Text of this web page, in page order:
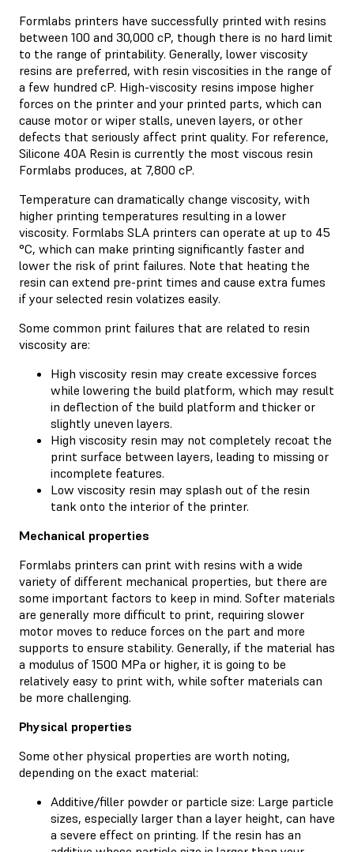
Formlabs printers have successfully printed with resins
between 100 and 30,000 cP, though there is no hard limit
to the range of printability. Generally, lower viscosity
resins are preferred, with resin viscosities in the range of
a few hundred cP. High-viscosity resins impose higher
forces on the printer and your printed parts, which can
cause motor or wiper stalls, uneven layers, or other
defects that seriously affect print quality. For reference,
Silicone 40A Resin is currently the most viscous resin
Formlabs produces, at 7,800 cP.
Temperature can dramatically change viscosity, with
higher printing temperatures resulting in a lower
viscosity. Formlabs SLA printers can operate at up to 45
°C, which can make printing significantly faster and
lower the risk of print failures. Note that heating the
resin can extend pre-print times and cause extra fumes
if your selected resin volatizes easily.
Some common print failures that are related to resin
viscosity are:
High viscosity resin may create excessive forces
while lowering the build platform, which may result
in deflection of the build platform and thicker or
slightly uneven layers.
High viscosity resin may not completely recoat the
print surface between layers, leading to missing or
incomplete features.
Low viscosity resin may splash out of the resin
tank onto the interior of the printer.
Mechanical properties
Formlabs printers can print with resins with a wide
variety of different mechanical properties, but there are
some important factors to keep in mind. Softer materials
are generally more difficult to print, requiring slower
motor moves to reduce forces on the part and more
supports to ensure stability. Generally, if the material has
a modulus of 1500 MPa or higher, it is going to be
relatively easy to print with, while softer materials can
be more challenging.
Physical properties
Some other physical properties are worth noting,
depending on the exact material:
Additive/filler powder or particle size: Large particle
sizes, especially larger than a layer height, can have
a severe effect on printing. If the resin has an